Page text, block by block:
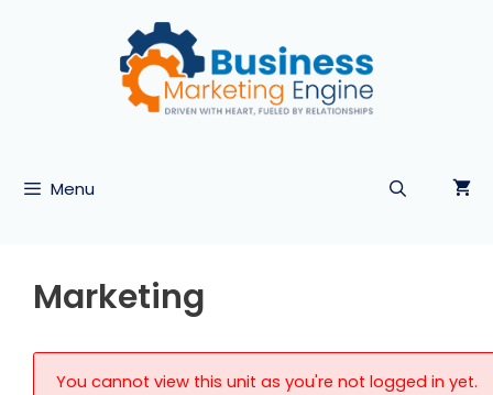
Menu
Marketing
You cannot view this unit as you're not logged in yet.